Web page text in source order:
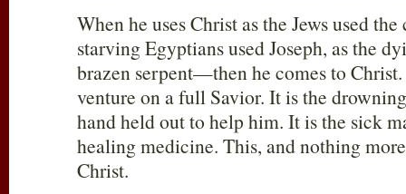
When he uses Christ as the Jews used
starving Egyptians used Joseph, as the
brazen serpent—then he comes to
venture on a full Savior. It is the
hand held out to help him. It is the sick
healing medicine. This, and nothing
Christ.